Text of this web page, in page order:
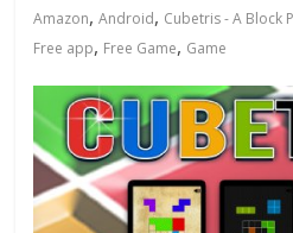
Amazon,Android, Cubetris - A Block
Free app, Free Game, Game